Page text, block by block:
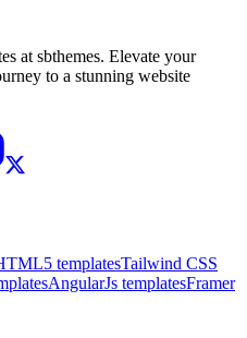
at sbthemes. Elevate your
to a stunning website
templatesTailwind CSS
AngularJs templatesFramer